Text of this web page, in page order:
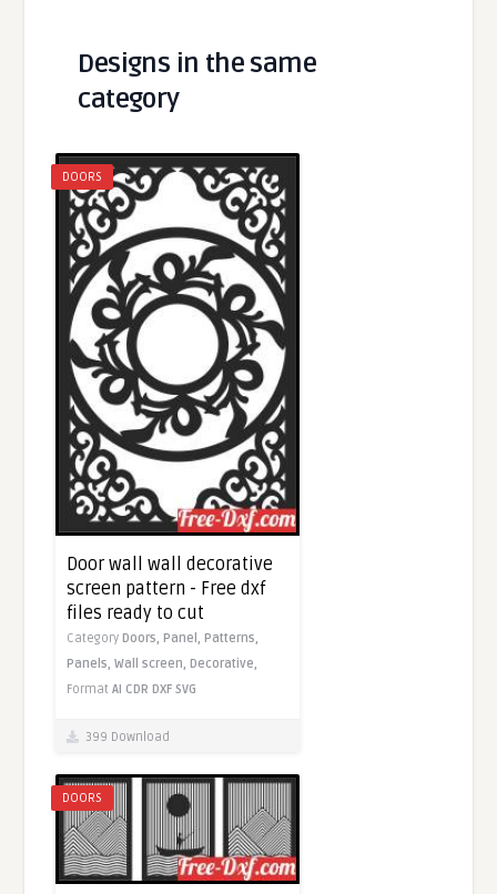
Designs in the same
category
DOORS
Door wall wall decorative
screen pattern - Free dxf
files ready to cut
CategoryDoors,Panel,Patterns,
Panels,Wall screen,Decorative,
FormatAI CDR DXF SVG
399 Download
DOORS